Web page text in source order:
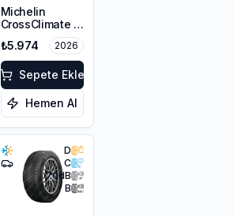
Michelin
CrossClimate 3
225/45R17 91Y
M+S 3PMSF
₺5.974 2026
Sepete Ekle
Hemen Al
D
C
70dB
B